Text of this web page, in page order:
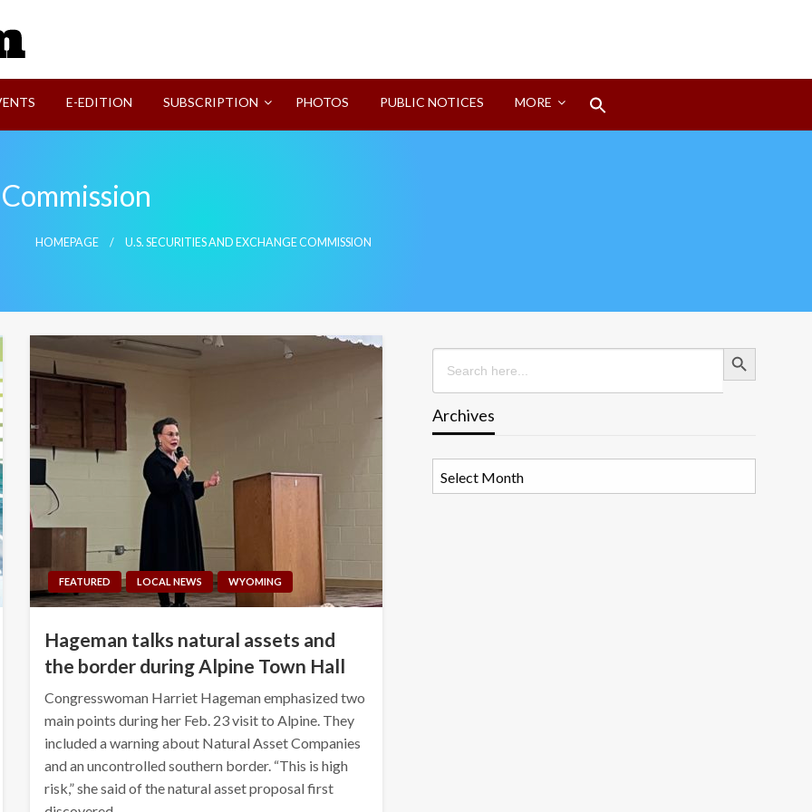
E-EDITION SUBSCRIPTION PHOTOS PUBLIC NOTICES MORE
HOMEPAGE U.S. SECURITIES AND EXCHANGE COMMISSION
FEATURED LOCAL NEWS WYOMING
Hageman talks natural assets and
the border during Alpine Town Hall
Congresswoman Harriet Hageman emphasized two
main points during her Feb. 23 visit to Alpine. They
included a warning about Natural Asset Companies
and an uncontrolled southern border. “This is high
risk,” she said of the natural asset proposal first
Search
for:
Search Button
Archives